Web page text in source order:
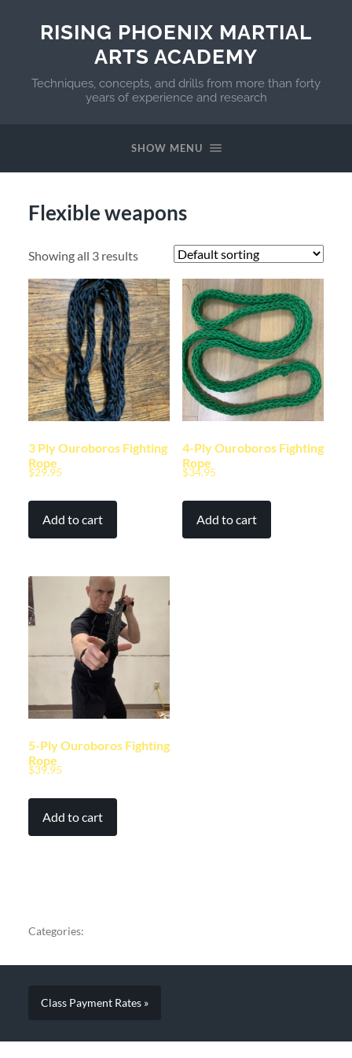
RISING PHOENIX MARTIAL
ARTS ACADEMY
Techniques, concepts, and drills from more than forty
years of experience and research
SHOW MENU
Flexible weapons
Showing all 3 results
3 Ply Ouroboros Fighting
Rope
$29.95
Add to cart
4-Ply Ouroboros Fighting
Rope
$34.95
Add to cart
5-Ply Ouroboros Fighting
Rope
$39.95
Add to cart
Categories:
Class Payment Rates »